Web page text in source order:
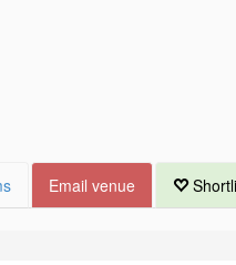
Email venue